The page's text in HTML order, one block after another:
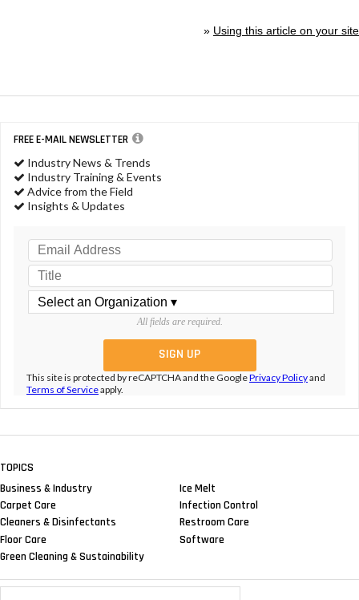
» Using this article on your site
FREE E-MAIL NEWSLETTER
Industry News & Trends
Industry Training & Events
Advice from the Field
Insights & Updates
All fields are required.
This site is protected by reCAPTCHA and the GooglePrivacy Policyand
Terms of Serviceapply.
TOPICS
Business & Industry
Carpet Care
Cleaners & Disinfectants
Floor Care
Green Cleaning & Sustainability
Ice Melt
Infection Control
Restroom Care
Software